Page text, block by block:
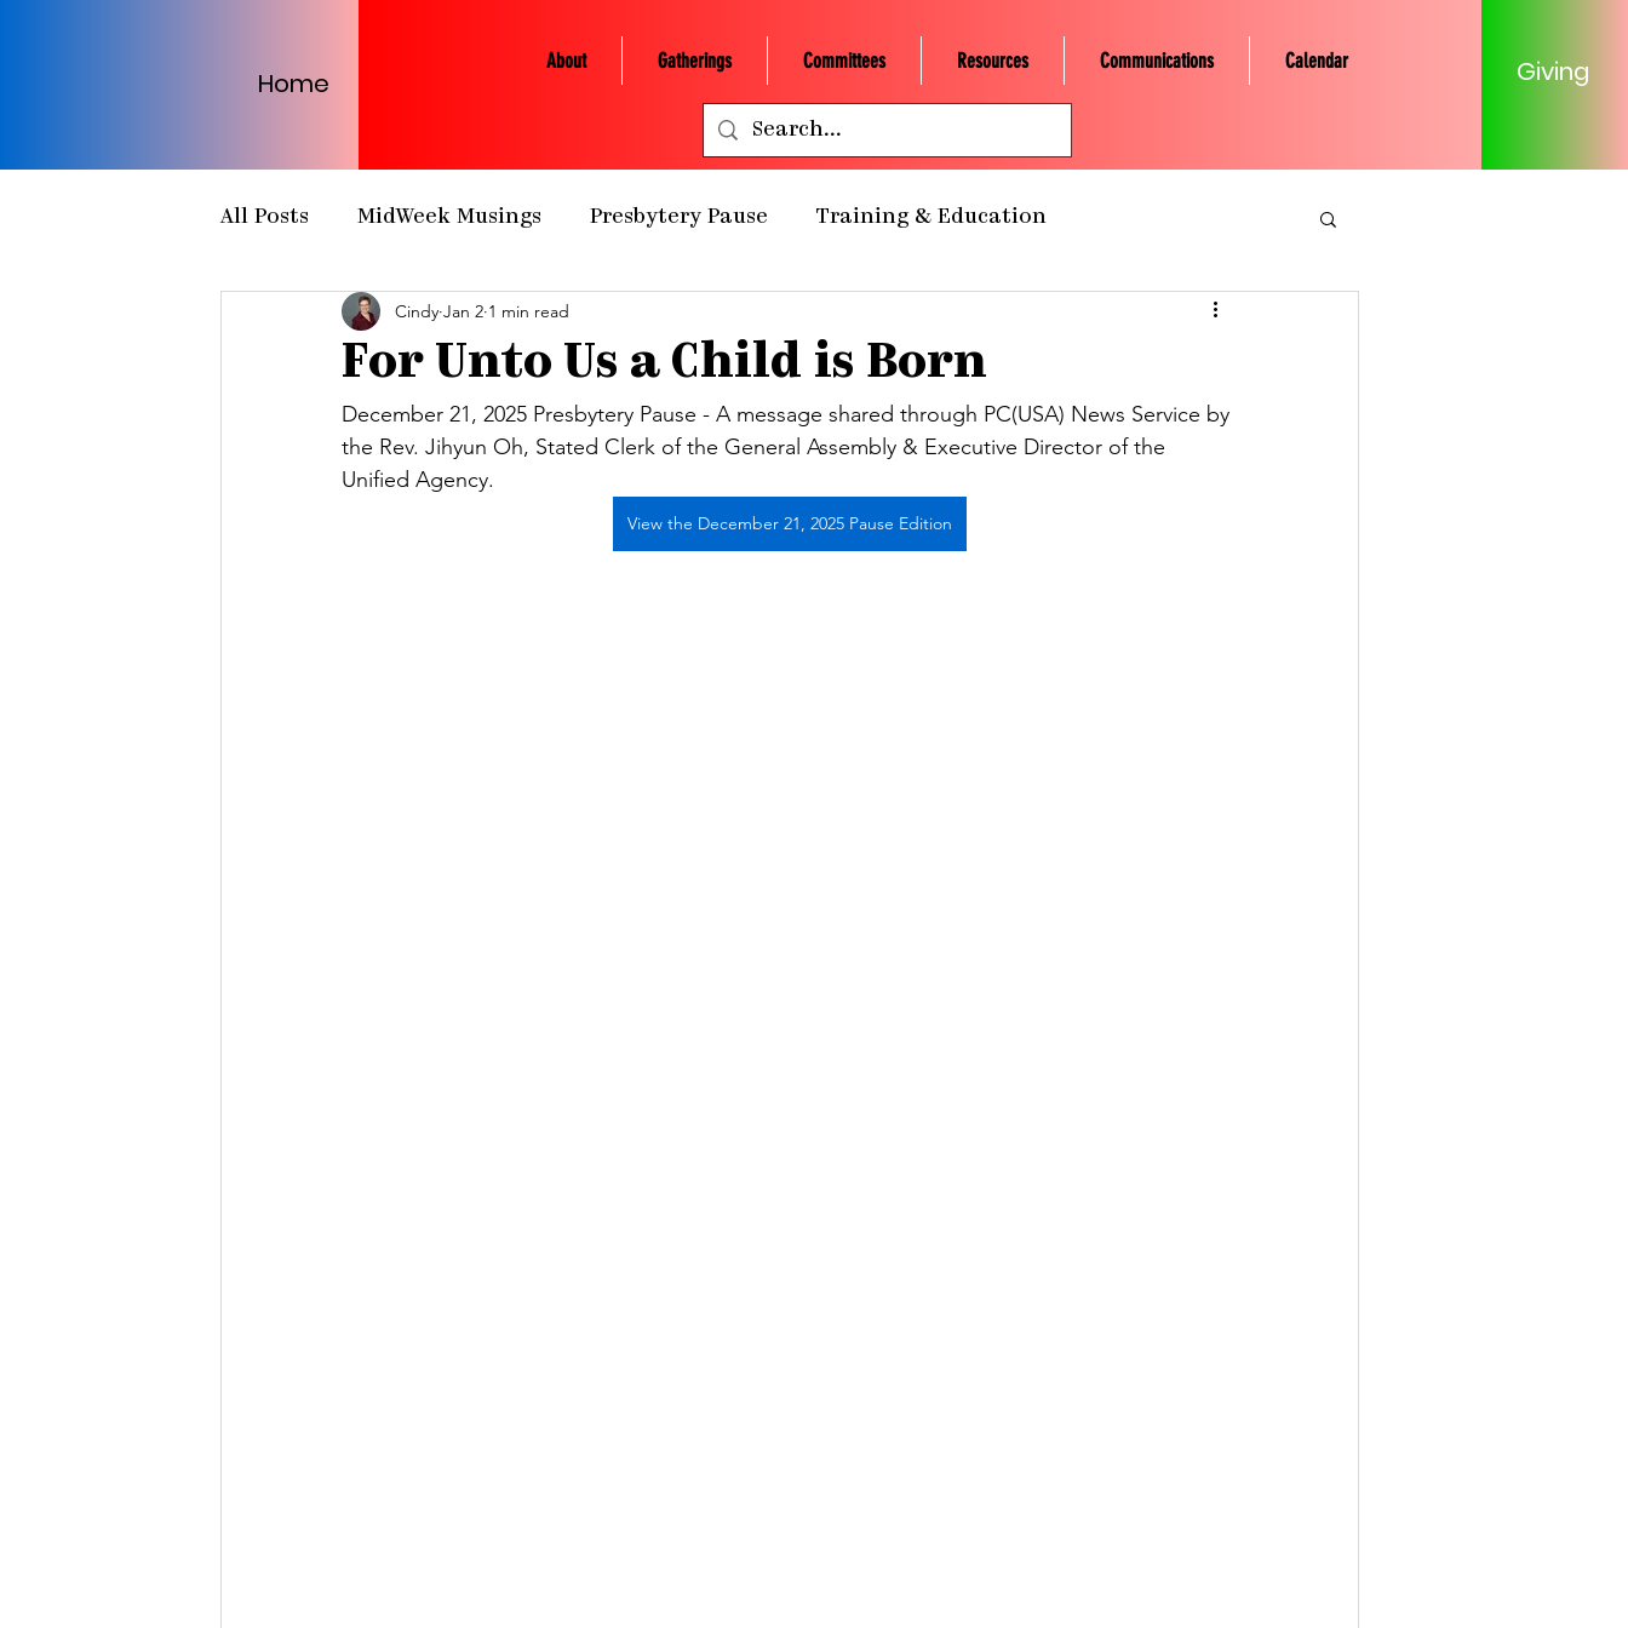
Home
About Gatherings Committees Resources Communications Calendar Giving
All Posts MidWeek Musings Presbytery Pause Training & Education
Presbytery Meetings Health Ministry Presbytery Community
NCP Partnerships NCP Retreats NCP Churches Presbytery Giving Mission
For Unto Us a Child is Born
Cindy Jan 2 1 min read
December 21, 2025 Presbytery Pause - A message shared through PC(USA) News Service by
the Rev. Jihyun Oh, Stated Clerk of the General Assembly & Executive Director of the
Unified Agency.
View the December 21, 2025 Pause Edition